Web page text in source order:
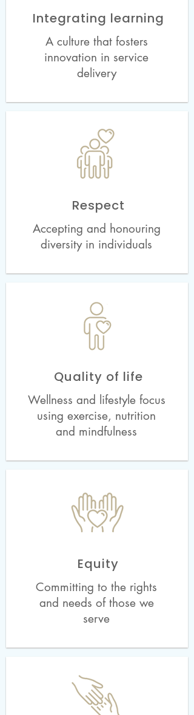
Integrating learning
A culture that fosters
innovation in service
delivery
Respect
Accepting and honouring
diversity in individuals
Quality of life
Wellness and lifestyle focus
using exercise, nutrition
and mindfulness
Equity
Committing to the rights
and needs of those we
serve